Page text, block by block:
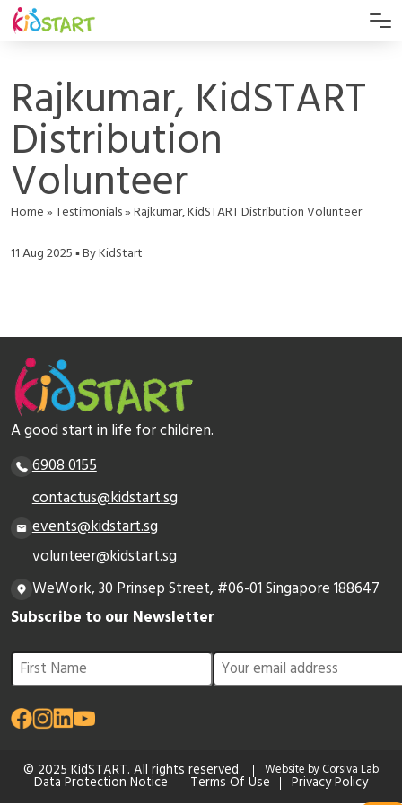
Rajkumar, KidSTART
Distribution
Volunteer
Home»Testimonials»Rajkumar, KidSTART Distribution Volunteer
11 Aug 2025 ▪ By KidStart
A good start in life for children.
6908 0155
contactus@kidstart.sg
events@kidstart.sg
volunteer@kidstart.sg
WeWork, 30 Prinsep Street, #06-01 Singapore 188647
Subscribe to our Newsletter
© 2025 KidSTART. All rights reserved. Website by Corsiva Lab
Data Protection Notice Terms Of Use Privacy Policy